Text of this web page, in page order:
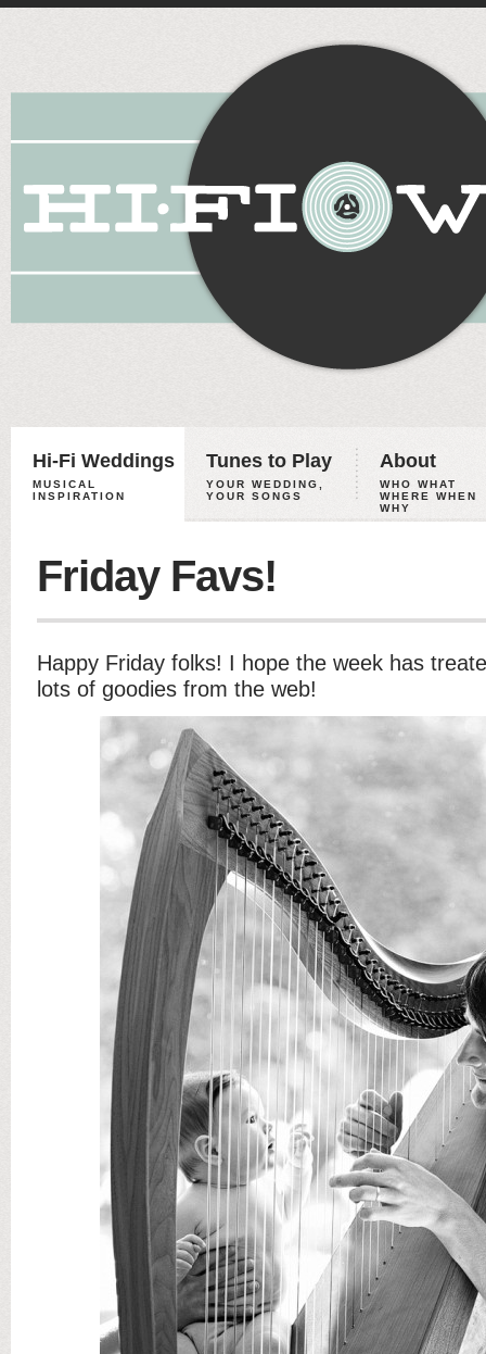
Hi-Fi Weddings
MUSICAL
INSPIRATION
Tunes to Play
YOUR WEDDING,
YOUR SONGS
About
WHO WHAT
WHERE WHEN
WHY
Friday Favs!
Happy Friday folks! I hope the week has
lots of goodies from the web!